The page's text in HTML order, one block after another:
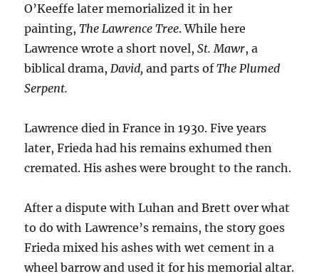
O’Keeffe later memorialized it in her
painting,The Lawrence Tree. While here
Lawrence wrote a short novel,St. Mawr, a
biblical drama, David, and parts ofThe Plumed
Serpent.
Lawrence died in France in 1930. Five years
later, Frieda had his remains exhumed then
cremated. His ashes were brought to the ranch.
After a dispute with Luhan and Brett over what
to do with Lawrence’s remains, the story goes
Frieda mixed his ashes with wet cement in a
wheel barrow and used it for his memorial altar.